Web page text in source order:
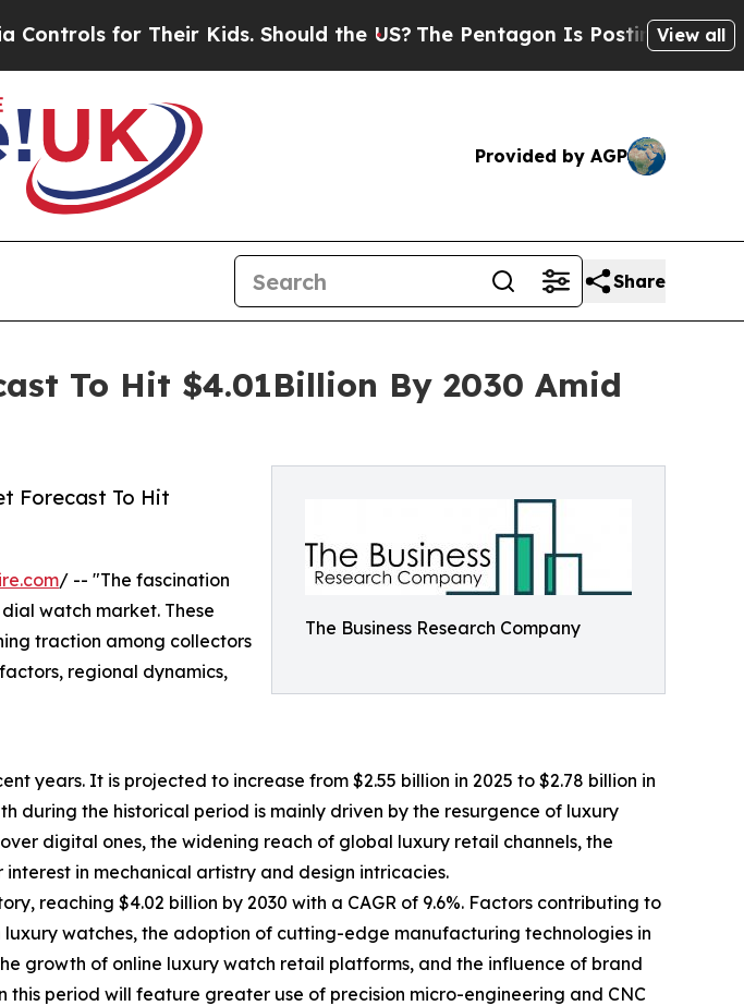
for Their Kids. Should the US?The Pentagon Is Posting Cryptic Biblical
View all
Provided by AGP
Share
To Hit $4.01Billion By 2030 Amid
The Business Research Company
Forecast To Hit
/ -- "The fascination
watch market. These
traction among collectors
regional dynamics,
years. It is projected to increase from $2.55 billion in 2025 to $2.78 billion in
during the historical period is mainly driven by the resurgence of luxury
digital ones, the widening reach of global luxury retail channels, the
in mechanical artistry and design intricacies.
reaching $4.02 billion by 2030 with a CAGR of 9.6%. Factors contributing to
watches, the adoption of cutting-edge manufacturing technologies in
growth of online luxury watch retail platforms, and the influence of brand
period will feature greater use of precision micro-engineering and CNC